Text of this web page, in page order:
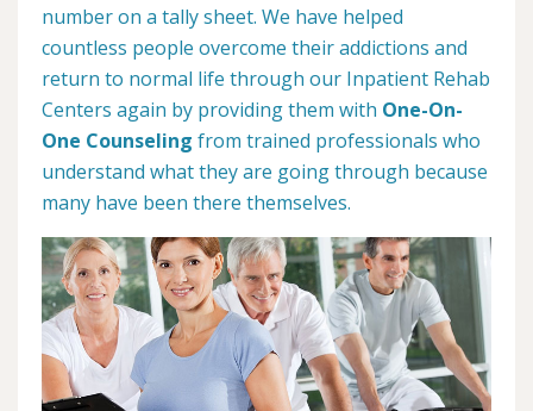
number on a tally sheet. We have helped
countless people overcome their addictions and
return to normal life through our Inpatient Rehab
Centers again by providing them with One-On-
One Counseling from trained professionals who
understand what they are going through because
many have been there themselves.